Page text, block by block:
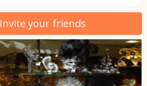
Invite your friends